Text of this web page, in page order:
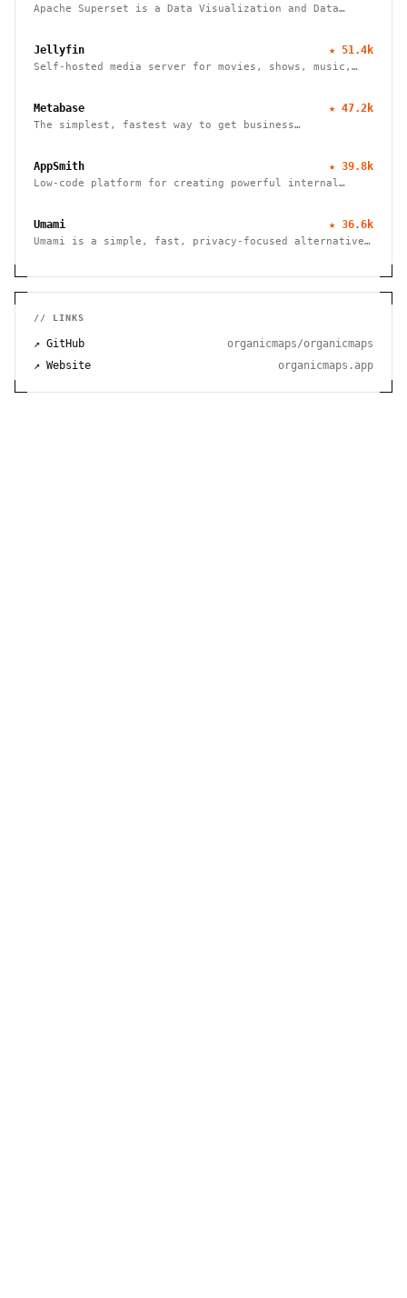
Apache Superset is a Data Visualization and Data
Jellyfin ★ 51.4k
Self-hosted media server for movies, shows, music,
Metabase ★ 47.2k
The simplest, fastest way to get business
AppSmith ★ 39.8k
Low-code platform for creating powerful internal
Umami ★ 36.6k
Umami is a simple, fast, privacy-focused alternative
// LINKS
↗ GitHub
organicmaps/organicmaps
↗ Website
organicmaps.app